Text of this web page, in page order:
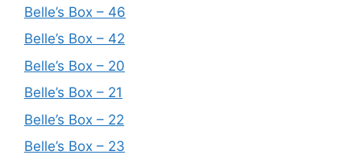
Belle’s Box – 46
Belle’s Box – 42
Belle’s Box – 20
Belle’s Box – 21
Belle’s Box – 22
Belle’s Box – 23